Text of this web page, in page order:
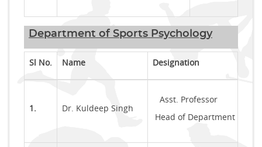
Department of Sports Psychology
Sl No. Name Designation
1. Dr. Kuldeep Singh
Asst. Professor
Head of Department (In-